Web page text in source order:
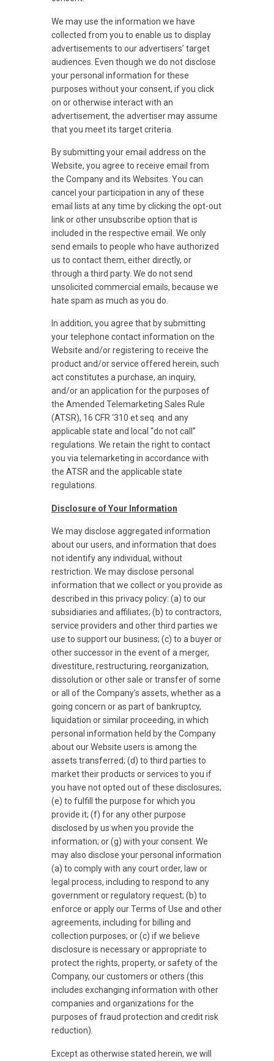
We may use the information we have
collected from you to enable us to display
advertisements to our advertisers’ target
audiences. Even though we do not disclose
your personal information for these
purposes without your consent, if you click
on or otherwise interact with an
advertisement, the advertiser may assume
that you meet its target criteria.
By submitting your email address on the
Website, you agree to receive email from
the Company and its Websites. You can
cancel your participation in any of these
email lists at any time by clicking the opt-out
link or other unsubscribe option that is
included in the respective email. We only
send emails to people who have authorized
us to contact them, either directly, or
through a third party. We do not send
unsolicited commercial emails, because we
hate spam as much as you do.
In addition, you agree that by submitting
your telephone contact information on the
Website and/or registering to receive the
product and/or service offered herein, such
act constitutes a purchase, an inquiry,
and/or an application for the purposes of
the Amended Telemarketing Sales Rule
(ATSR), 16 CFR ‘310 et seq. and any
applicable state and local “do not call”
regulations. We retain the right to contact
you via telemarketing in accordance with
the ATSR and the applicable state
regulations.
Disclosure of Your Information
We may disclose aggregated information
about our users, and information that does
not identify any individual, without
restriction. We may disclose personal
information that we collect or you provide as
described in this privacy policy: (a) to our
subsidiaries and affiliates; (b) to contractors,
service providers and other third parties we
use to support our business; (c) to a buyer or
other successor in the event of a merger,
divestiture, restructuring, reorganization,
dissolution or other sale or transfer of some
or all of the Company’s assets, whether as a
going concern or as part of bankruptcy,
liquidation or similar proceeding, in which
personal information held by the Company
about our Website users is among the
assets transferred; (d) to third parties to
market their products or services to you if
you have not opted out of these disclosures;
(e) to fulfill the purpose for which you
provide it; (f) for any other purpose
disclosed by us when you provide the
information; or (g) with your consent. We
may also disclose your personal information
(a) to comply with any court order, law or
legal process, including to respond to any
government or regulatory request; (b) to
enforce or apply our Terms of Use and other
agreements, including for billing and
collection purposes; or (c) if we believe
disclosure is necessary or appropriate to
protect the rights, property, or safety of the
Company, our customers or others (this
includes exchanging information with other
companies and organizations for the
purposes of fraud protection and credit risk
reduction).
Except as otherwise stated herein, we will